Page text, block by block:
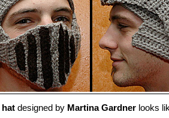
hat designed by Martina Gardner looks